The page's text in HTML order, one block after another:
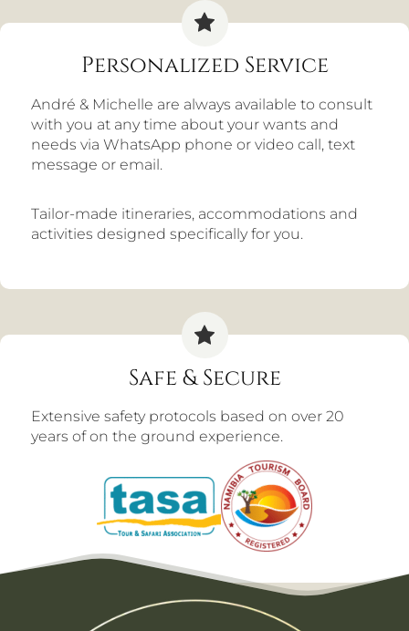
Personalized Service
André & Michelle are always available to consult
with you at any time about your wants and
needs via WhatsApp phone or video call, text
message or email.
Tailor-made itineraries, accommodations and
activities designed specifically for you.
Safe & Secure
Extensive safety protocols based on over 20
years of on the ground experience.